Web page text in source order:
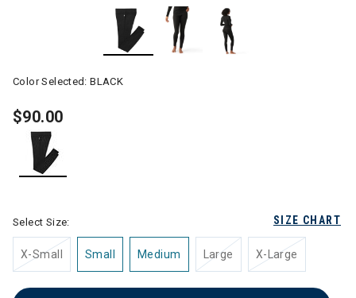
Color Selected:BLACK
$90.00
SIZE CHART
Select Size:
X-Small Small Medium Large X-Large